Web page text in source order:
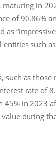
maturing in
of 90.86%
as
such
such as those
rate of
45% in 2023
during